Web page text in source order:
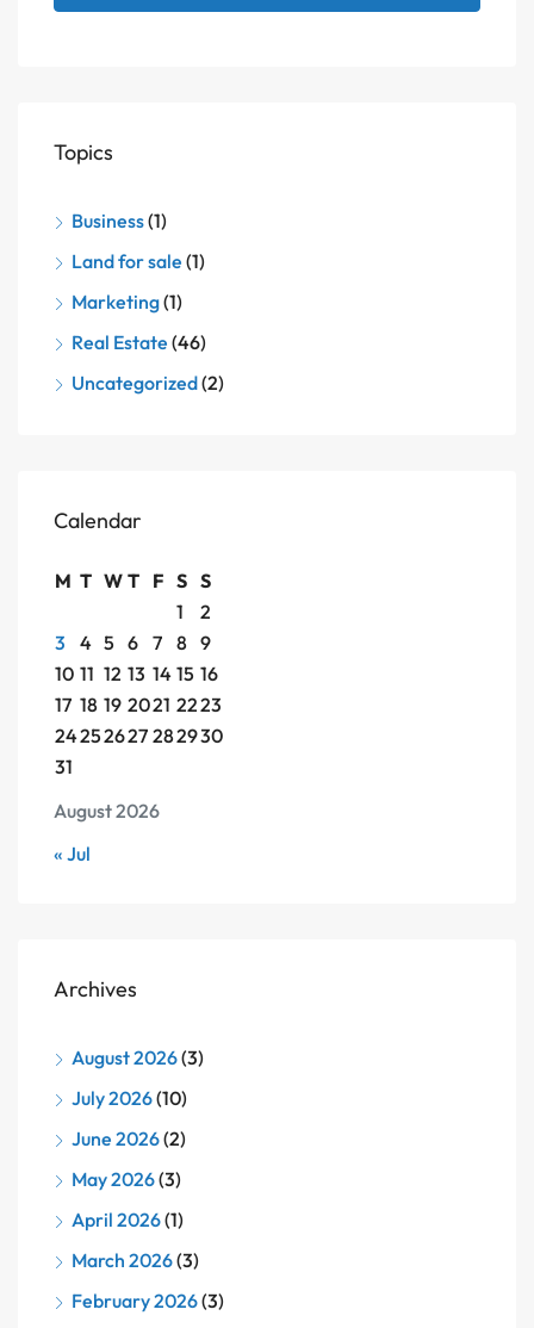
Topics
Business(1)
Land for sale (1)
Marketing(1)
Real Estate (46)
Uncategorized(2)
Calendar
August 2026
M T W T F S S
1
2
3
4 5 6 7 8 9
10 11 12 13 14 15 16
17 18 19 2021 2223
24252627 282930
31
« Jul
Archives
August 2026(3)
July 2026(10)
June 2026(2)
May 2026(3)
April 2026(1)
March 2026(3)
February 2026(3)